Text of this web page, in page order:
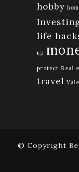
hobby
life
up
protect Real
travel
© Copyright